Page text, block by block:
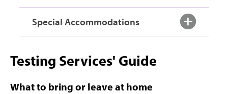
Special Accommodations
Testing Services' Guide
What to bring or leave at home